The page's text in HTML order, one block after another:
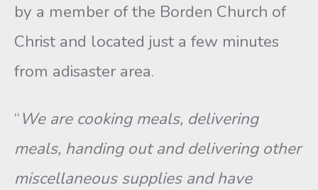
by a member of the Borden Church of
Christ and located just a few minutes
from adisaster area.
“We are cooking meals, delivering
meals, handing out and delivering other
miscellaneous supplies and have